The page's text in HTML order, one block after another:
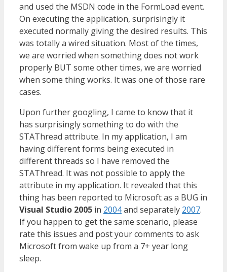
and used the MSDN code in the FormLoad event.
On executing the application, surprisingly it
executed normally giving the desired results. This
was totally a wired situation. Most of the times,
we are worried when something does not work
properly BUT some other times, we are worried
when some thing works. It was one of those rare
cases.
Upon further googling, I came to know that it
has surprisingly something to do with the
STAThread attribute. In my application, I am
having different forms being executed in
different threads so I have removed the
STAThread. It was not possible to apply the
attribute in my application. It revealed that this
thing has been reported to Microsoft as a BUG in
Visual Studio 2005 in 2004and separately 2007.
If you happen to get the same scenario, please
rate this issues and post your comments to ask
Microsoft from wake up from a 7+ year long
sleep.